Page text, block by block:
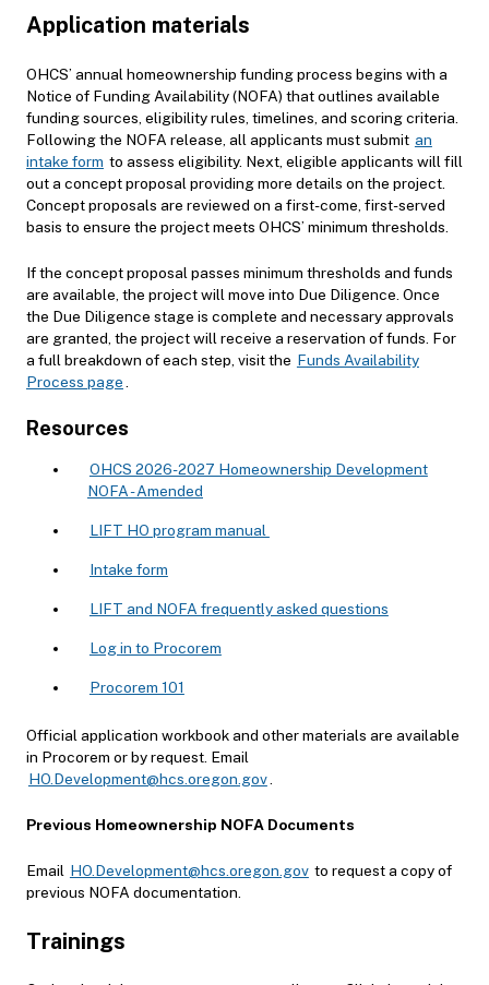
Application materials
OHCS’ annual homeownership funding process begins with a
Notice of Funding Availability (NOFA) that outlines available
funding sources, eligibility rules, timelines, and scoring criteria.
Following the NOFA release, all applicants must submit an
intake form to assess eligibility. Next, eligible applicants will fill
out a concept proposal providing more details on the project.
Concept proposals are reviewed on a first-come, first-served
basis to ensure the project meets OHCS’ minimum thresholds.
If the concept proposal passes minimum thresholds and funds
are available, the project will move into Due Diligence. Once
the Due Diligence stage is complete and necessary approvals
are granted, the project will receive a reservation of funds. For
a full breakdown of each step, visit the Funds Availability
Process page
Resources
OHCS 2026-2027 Homeownership Development
NOFA - Amended
LIFT HO program manual
Intake form
LIFT and NOFA frequently asked questions
Log in to Procorem
Procorem 101
Official application workbook and other materials are available
in Procorem or by request. Email
HO.Development@hcs.oregon.gov
Previous Homeownership NOFA Documents
Email HO.Development@hcs.oregon.gov to request a copy of
previous NOFA documentation.
Trainings